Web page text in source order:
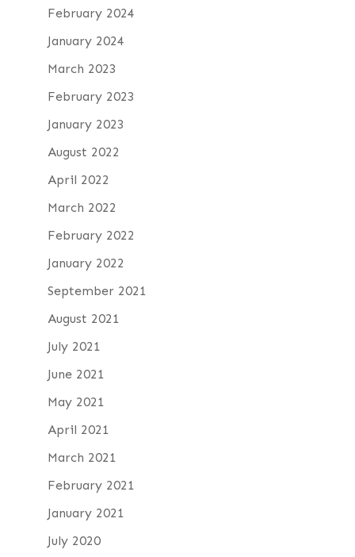
February 2024
January 2024
March 2023
February 2023
January 2023
August 2022
April 2022
March 2022
February 2022
January 2022
September 2021
August 2021
July 2021
June 2021
May 2021
April 2021
March 2021
February 2021
January 2021
July 2020